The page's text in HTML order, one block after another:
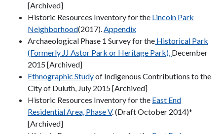
[Archived]
Historic Resources Inventory for the Lincoln Park
Neighborhood(2017).Appendix
Archaeological Phase 1 Survey for the Historical Park
(Formerly JJ Astor Park or Heritage Park), December
2015 [Archived]
Ethnographic Studyof Indigenous Contributions to the
City of Duluth, July 2015 [Archived]
Historic Resources Inventory for the East End
Residential Area, Phase V. (Draft October 2014)*
[Archived]